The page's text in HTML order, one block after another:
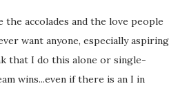
accolades and the love people
want anyone, especially aspiring
that I do this alone or single-
wins...even if there is an I in